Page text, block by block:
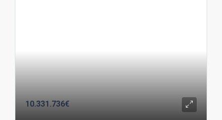
10.331.736€